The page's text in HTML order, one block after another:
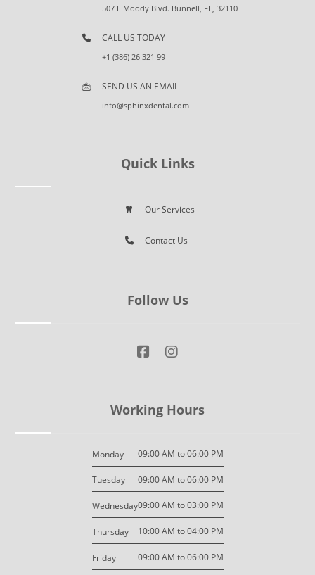
507 E Moody Blvd. Bunnell, FL, 32110
CALL US TODAY
+1 (386) 26 321 99
SEND US AN EMAIL
info@sphinxdental.com
Quick Links
Our Services
Contact Us
Follow Us
Working Hours
Monday 09:00 AM to 06:00 PM
Tuesday 09:00 AM to 06:00 PM
Wednesday09:00 AM to 03:00 PM
Thursday 10:00 AM to 04:00 PM
Friday 09:00 AM to 06:00 PM